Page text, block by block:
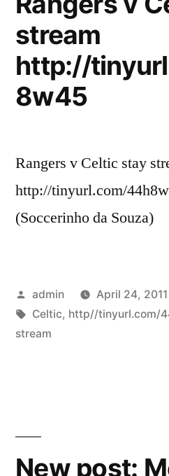
NBA
Ops
Stream
stream
http://
8w45
Rangers v Celtic stay
http://tinyurl.com/
(Soccerinho da Souza)
Posted
by
admin April 24, 2011
Tags:
Celtic, http//tinyurl.com/
stream
New post: